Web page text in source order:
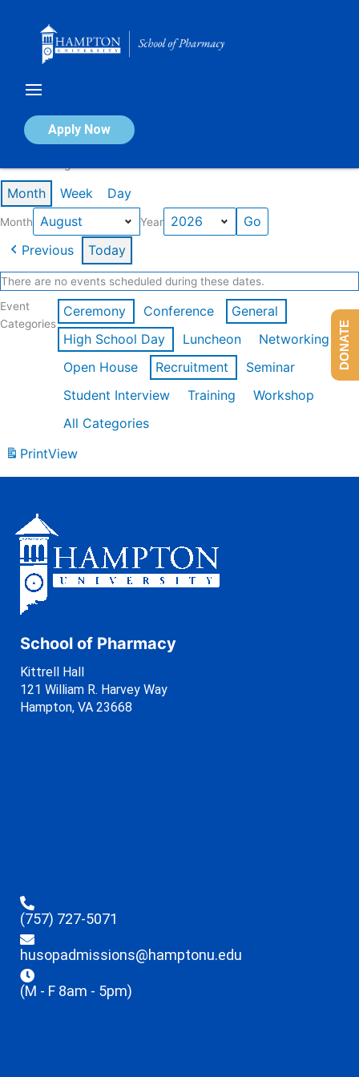
Apply Now
Calendar of Events
Month Week Day
Month Year
Previous Today
There are no events scheduled during these dates.
Event
Categories
Ceremony Conference
General
High School Day
Luncheon
Networking
Open House
Recruitment
Seminar
Student Interview
Training
Workshop
All Categories
PrintView
School of Pharmacy
Kittrell Hall
121 William R. Harvey Way
Hampton, VA 23668
(757) 727-5071
husopadmissions@hamptonu.edu
(M - F 8am - 5pm)
DONATE